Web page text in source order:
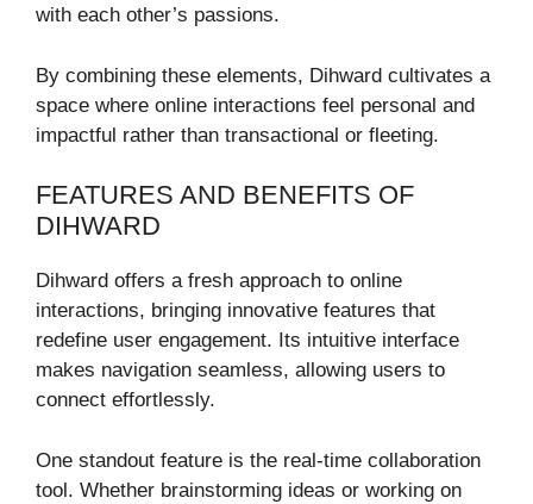
with each other’s passions.
By combining these elements, Dihward cultivates a
space where online interactions feel personal and
impactful rather than transactional or fleeting.
FEATURES AND BENEFITS OF
DIHWARD
Dihward offers a fresh approach to online
interactions, bringing innovative features that
redefine user engagement. Its intuitive interface
makes navigation seamless, allowing users to
connect effortlessly.
One standout feature is the real-time collaboration
tool. Whether brainstorming ideas or working on